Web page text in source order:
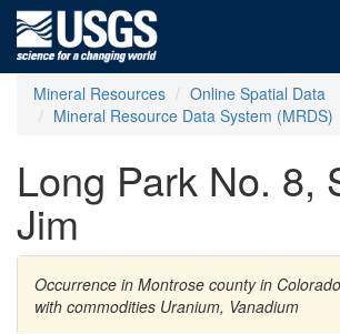
Mineral Resources
Online Spatial Data
Mineral Resource Data System (MRDS)
Long Park No. 8,
Jim
Occurrence in Montrose county in
with commodities Uranium, Vanadium